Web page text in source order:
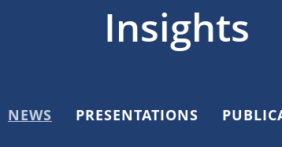
Insights
NEWS PRESENTATIONS